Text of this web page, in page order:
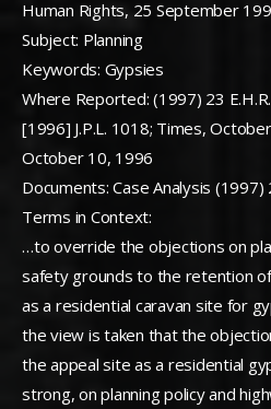
Human Rights, 25 September
Subject: Planning
Keywords: Gypsies
Where Reported: (1997) 23
[1996] J.P.L. 1018; Times,
October 10, 1996
Documents: Case Analysis (1997)
Terms in Context:
…to override the objections on
safety grounds to the retention
as a residential caravan site for
the view is taken that the
the appeal site as a residential
strong, on planning policy and